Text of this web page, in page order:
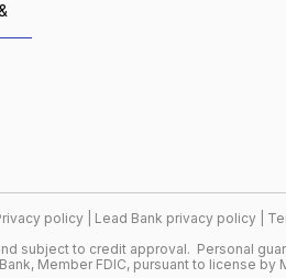
policy Lead Bank privacy policy
subject to credit approval. Personal
Member FDIC, pursuant to license by